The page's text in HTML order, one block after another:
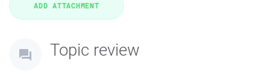
Topic review